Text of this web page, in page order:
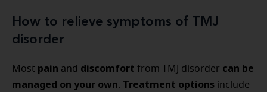
How to relieve symptoms of TMJ
disorder
Most pain and discomfort from TMJ disorder can be
managed on your own. Treatment options include